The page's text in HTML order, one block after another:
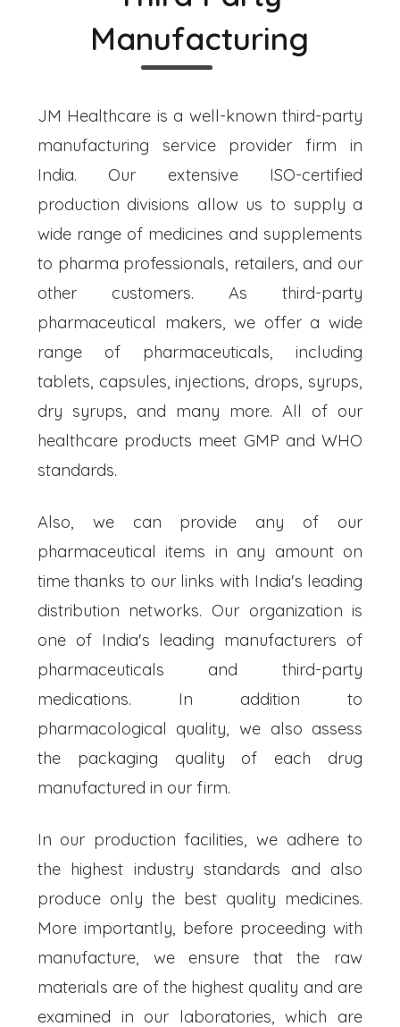
Manufacturing
JM Healthcare is a well-known third-party
manufacturing service provider firm in
India. Our extensive ISO-certified
production divisions allow us to supply a
wide range of medicines and supplements
to pharma professionals, retailers, and our
other customers. As third-party
pharmaceutical makers, we offer a wide
range of pharmaceuticals, including
tablets, capsules, injections, drops, syrups,
dry syrups, and many more. All of our
healthcare products meet GMP and WHO
standards.
Also, we can provide any of our
pharmaceutical items in any amount on
time thanks to our links with India's leading
distribution networks. Our organization is
one of India's leading manufacturers of
pharmaceuticals and third-party
medications. In addition to
pharmacological quality, we also assess
the packaging quality of each drug
manufactured in our firm.
In our production facilities, we adhere to
the highest industry standards and also
produce only the best quality medicines.
More importantly, before proceeding with
manufacture, we ensure that the raw
materials are of the highest quality and are
examined in our laboratories, which are